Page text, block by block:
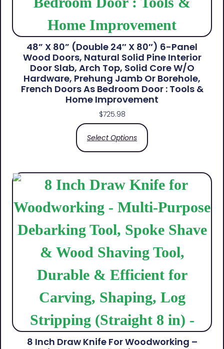
48” X 80” (Double 24″ X 80″) 6-Panel
Wood Doors, Natural Solid Pine Interior
Door Slab, Arch Top, Solid Core W/o
Hardware, Prehung Jamb Or Borehole,
French Doors As Bedroom Door : Tools &
Home Improvement
$725.98
Select Options
8 Inch Draw Knife For Woodworking –